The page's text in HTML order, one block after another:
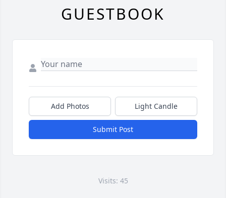
GUESTBOOK
Add Photos Light Candle
Submit Post
Visits: 45